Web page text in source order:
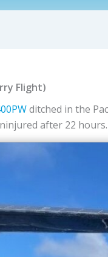
Flight)
ditched in the
after 22 hours.